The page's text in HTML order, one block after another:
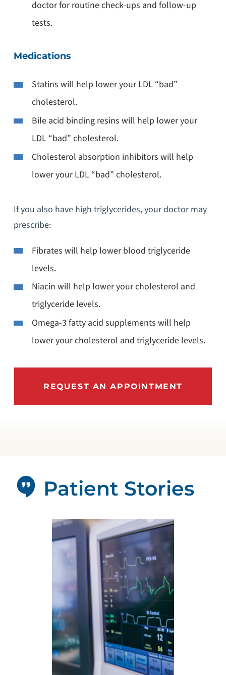
doctor for routine check-ups and follow-up
tests.
Medications
Statins will help lower your LDL “bad”
cholesterol.
Bile acid binding resins will help lower your
LDL “bad” cholesterol.
Cholesterol absorption inhibitors will help
lower your LDL “bad” cholesterol.
If you also have high triglycerides, your doctor may
prescribe:
Fibrates will help lower blood triglyceride
levels.
Niacin will help lower your cholesterol and
triglyceride levels.
Omega-3 fatty acid supplements will help
lower your cholesterol and triglyceride levels.
REQUEST AN APPOINTMENT
Patient Stories